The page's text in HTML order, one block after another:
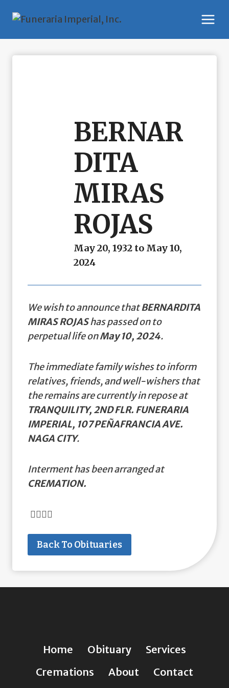
BERNAR
DITA
MIRAS
ROJAS
May 20, 1932 to May 10,
2024
We wish to announce thatBERNARDITA
MIRAS ROJAShas passed on to
perpetual life onMay 10, 2024.
The immediate family wishes to inform
relatives, friends, and well-wishers that
the remains are currently in repose at
TRANQUILITY, 2ND FLR. FUNERARIA
IMPERIAL, 107 PEÑAFRANCIA AVE.
NAGA CITY.
Interment has been arranged at
CREMATION.
Back To Obituaries
Home Obituary
Services
Cremations
About Contact